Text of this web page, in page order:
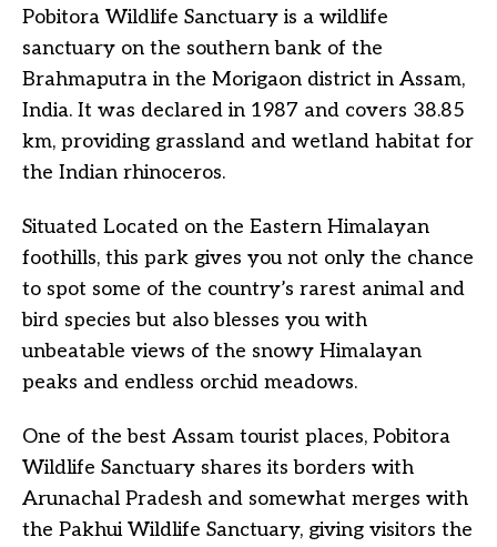
Pobitora Wildlife Sanctuary is a wildlife
sanctuary on the southern bank of the
Brahmaputra in the Morigaon district in Assam,
India. It was declared in 1987 and covers 38.85
km, providing grassland and wetland habitat for
the Indian rhinoceros.
Situated Located on the Eastern Himalayan
foothills, this park gives you not only the chance
to spot some of the country’s rarest animal and
bird species but also blesses you with
unbeatable views of the snowy Himalayan
peaks and endless orchid meadows.
One of the best Assam tourist places, Pobitora
Wildlife Sanctuary shares its borders with
Arunachal Pradesh and somewhat merges with
the Pakhui Wildlife Sanctuary, giving visitors the